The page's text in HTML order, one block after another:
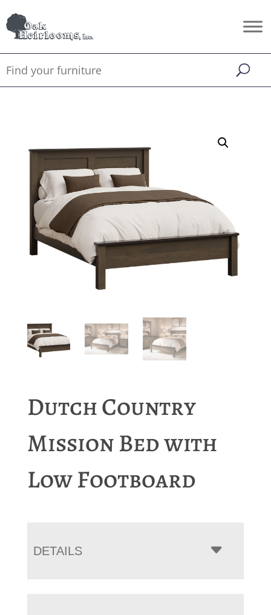
Dutch Country
Mission Bed with
Low Footboard
DETAILS